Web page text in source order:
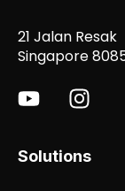
21 Jalan Resak
Singapore
Solutions